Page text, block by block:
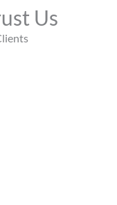
Us